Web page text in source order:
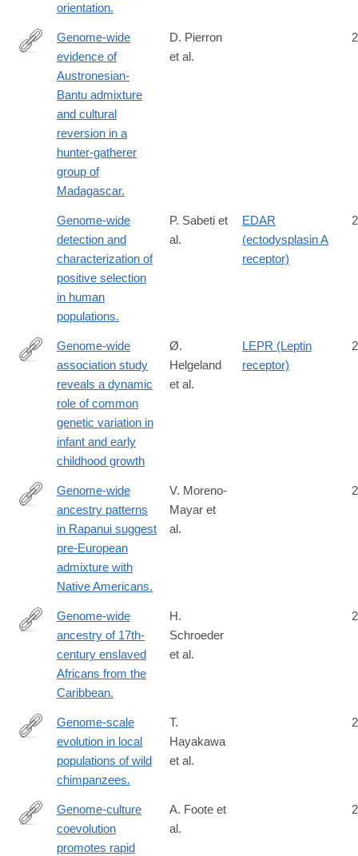
orientation.
http://www.ncbi.nlm.nih.gov/pubmed/24395773
Genome-wide
evidence of
Austronesian-
Bantu admixture
and cultural
reversion in a
hunter-gatherer
group of
Madagascar.
D. Pierron
et al.
Genome-wide
detection and
characterization of
positive selection
in human
populations.
P. Sabeti et
al.
EDAR
(ectodysplasin A
receptor)
https://www.biorxiv.org/content/early/2018/11/25/478255
Genome-wide
association study
reveals a dynamic
role of common
genetic variation in
infant and early
childhood growth
Ø.
Helgeland
et al.
LEPR (Leptin
receptor)
http://www.ncbi.nlm.nih.gov/pubmed/25447991
Genome-wide
ancestry patterns
in Rapanui suggest
pre-European
admixture with
Native Americans.
V. Moreno-
Mayar et
al.
http://www.ncbi.nlm.nih.gov/pubmed/25755263
Genome-wide
ancestry of 17th-
century enslaved
Africans from the
Caribbean.
H.
Schroeder
et al.
https://www.nature.com/articles/s41598-
Genome-scale
evolution in local
populations of wild
chimpanzees.
T.
Hayakawa
et al.
http://www.nature.com/ncomms/2016/160531/ncomms11693/
Genome-culture
coevolution
promotes rapid
A. Foote et
al.